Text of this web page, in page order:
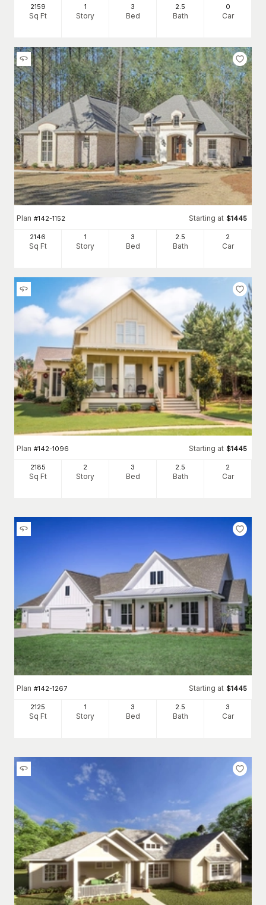
2159
Sq Ft
1
Story
3
Bed
2 .5
Bath
0
Car
Plan #142-1152 Starting at $1445
2146
Sq Ft
1
Story
3
Bed
2 .5
Bath
2
Car
Plan #142-1096 Starting at $1445
2185
Sq Ft
2
Story
3
Bed
2.5
Bath
2
Car
Plan #142-1267 Starting at $1445
2125
Sq Ft
1
Story
3
Bed
2.5
Bath
3
Car